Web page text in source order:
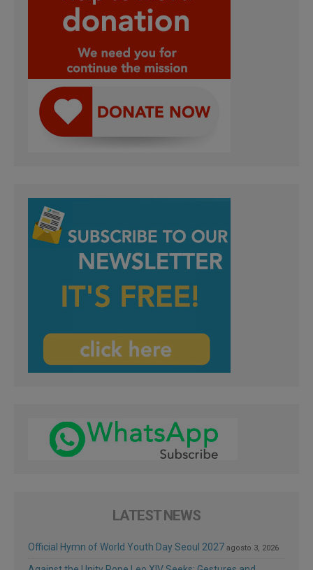
LATEST NEWS
Official Hymn of World Youth Day Seoul 2027 agosto 3, 2026